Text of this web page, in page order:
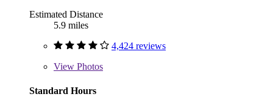
Estimated Distance
5.9 miles
4,424 reviews
View Photos
Standard Hours